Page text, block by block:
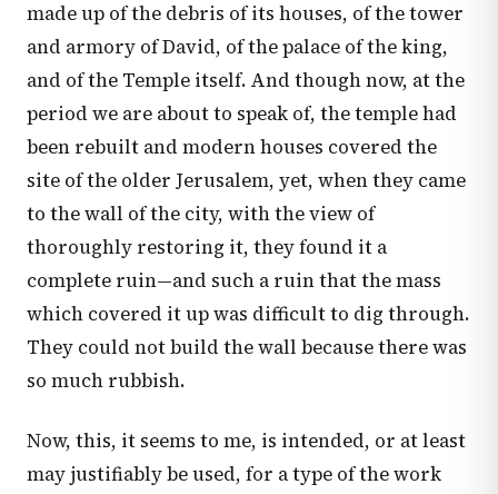
made up of the debris of its houses, of the tower
and armory of David, of the palace of the king,
and of the Temple itself. And though now, at the
period we are about to speak of, the temple had
been rebuilt and modern houses covered the
site of the older Jerusalem, yet, when they came
to the wall of the city, with the view of
thoroughly restoring it, they found it a
complete ruin—and such a ruin that the mass
which covered it up was difficult to dig through.
They could not build the wall because there was
so much rubbish.
Now, this, it seems to me, is intended, or at least
may justifiably be used, for a type of the work